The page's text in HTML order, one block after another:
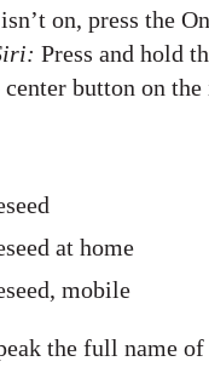
on, press the
Press and hold
button on the
at home
mobile
the full name